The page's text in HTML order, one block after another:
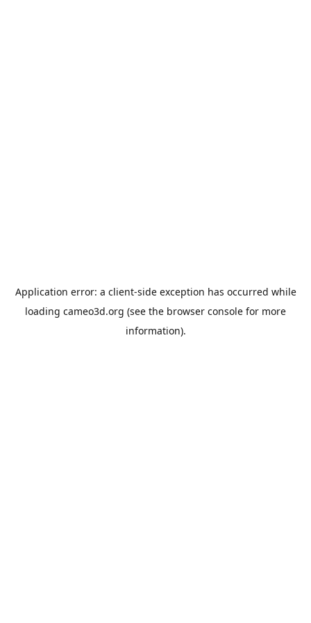
Application error: a client-side exception has occurred while
loading cameo3d.org (see the browser console for more
information).